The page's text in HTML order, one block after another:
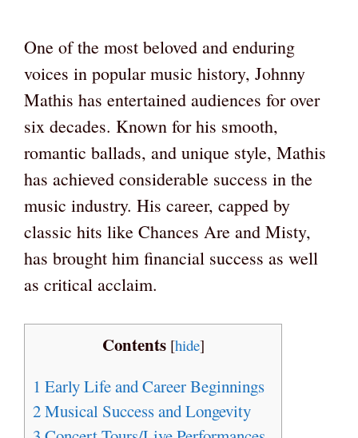
One of the most beloved and enduring
voices in popular music history, Johnny
Mathis has entertained audiences for over
six decades. Known for his smooth,
romantic ballads, and unique style, Mathis
has achieved considerable success in the
music industry. His career, capped by
classic hits like Chances Are and Misty,
has brought him financial success as well
as critical acclaim.
Contents [hide]
1 Early Life and Career Beginnings
2Musical Success and Longevity